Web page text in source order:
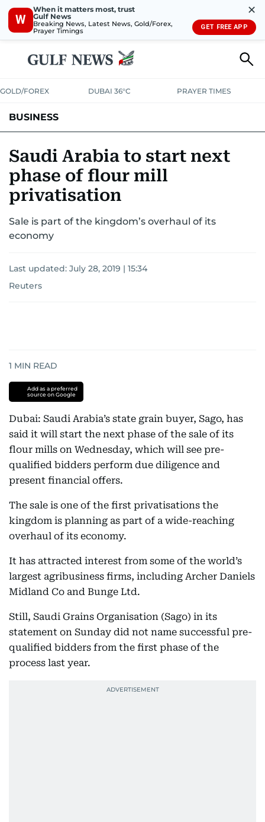
W
When it matters most, trust
Gulf News
Breaking News, Latest News, Gold/Forex,
Prayer Timings
✕
GET FREE APP
GOLD/FOREX DUBAI 36°C PRAYER TIMES
BUSINESS
CORPORATE TAXANALYSISTRAVEL & TOURISM
RETAILCORPORATE NEWSTECH
Saudi Arabia to start next
phase of flour mill
privatisation
Sale is part of the kingdom’s overhaul of its
economy
Last updated: July 28, 2019 | 15:34
Reuters
1 MIN READ
Add as a preferred
source on Google
Dubai: Saudi Arabia’s state grain buyer, Sago, has
said it will start the next phase of the sale of its
flour mills on Wednesday, which will see pre-
qualified bidders perform due diligence and
present financial offers.
The sale is one of the first privatisations the
kingdom is planning as part of a wide-reaching
overhaul of its economy.
It has attracted interest from some of the world’s
largest agribusiness firms, including Archer Daniels
Midland Co and Bunge Ltd.
Still, Saudi Grains Organisation (Sago) in its
statement on Sunday did not name successful pre-
qualified bidders from the first phase of the
process last year.